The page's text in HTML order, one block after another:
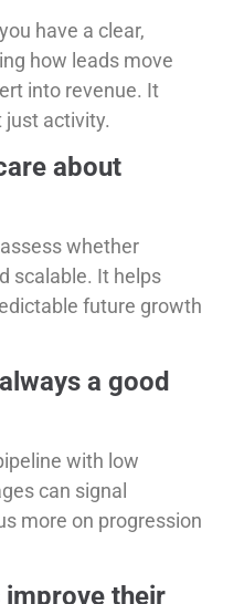
have a clear,
how leads move
into revenue. It
just activity.
about
whether
scalable. It helps
future growth
a good
with low
can signal
more on progression
improve their